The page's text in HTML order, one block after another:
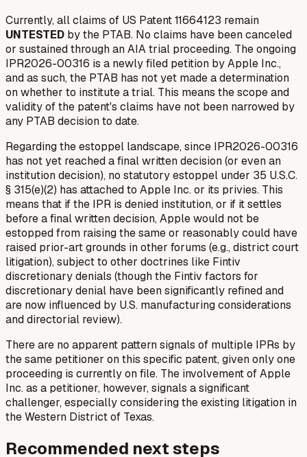
Currently, all claims of US Patent 11664123 remain
UNTESTED by the PTAB. No claims have been canceled
or sustained through an AIA trial proceeding. The ongoing
IPR2026-00316 is a newly filed petition by Apple Inc.,
and as such, the PTAB has not yet made a determination
on whether to institute a trial. This means the scope and
validity of the patent's claims have not been narrowed by
any PTAB decision to date.
Regarding the estoppel landscape, since IPR2026-00316
has not yet reached a final written decision (or even an
institution decision), no statutory estoppel under 35 U.S.C.
§ 315(e)(2) has attached to Apple Inc. or its privies. This
means that if the IPR is denied institution, or if it settles
before a final written decision, Apple would not be
estopped from raising the same or reasonably could have
raised prior-art grounds in other forums (e.g., district court
litigation), subject to other doctrines like Fintiv
discretionary denials (though the Fintiv factors for
discretionary denial have been significantly refined and
are now influenced by U.S. manufacturing considerations
and directorial review).
There are no apparent pattern signals of multiple IPRs by
the same petitioner on this specific patent, given only one
proceeding is currently on file. The involvement of Apple
Inc. as a petitioner, however, signals a significant
challenger, especially considering the existing litigation in
the Western District of Texas.
Recommended next steps